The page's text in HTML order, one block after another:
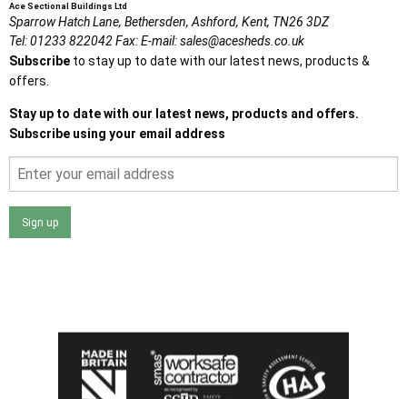
Ace Sectional Buildings Ltd
Sparrow Hatch Lane, Bethersden, Ashford, Kent, TN26 3DZ
Tel:01233 822042Fax:E-mail:sales@acesheds.co.uk
Subscribe to stay up to date with our latest news, products &
offers.
Stay up to date with our latest news, products and offers.
Subscribe using your email address
Sign up